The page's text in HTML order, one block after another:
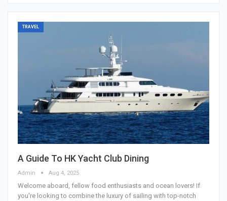
TRAVEL
A Guide To HK Yacht Club Dining
Admin Aug 4, 2025
Welcome aboard, fellow food enthusiasts and ocean lovers! If
you're looking to combine the luxury of sailing with top-notch